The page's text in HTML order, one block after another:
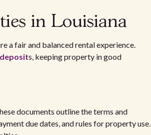
in Louisiana
a fair and balanced rental experience.
s, keeping property in good
documents outline the terms and
due dates, and rules for property use.